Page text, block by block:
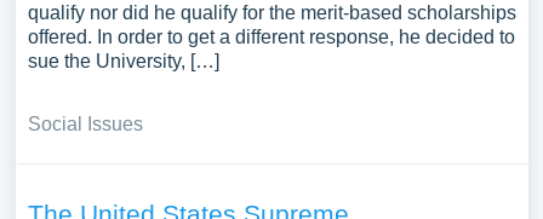
qualify nor did he qualify for the merit-based scholarships
offered. In order to get a different response, he decided to
sue the University, […]
Social Issues